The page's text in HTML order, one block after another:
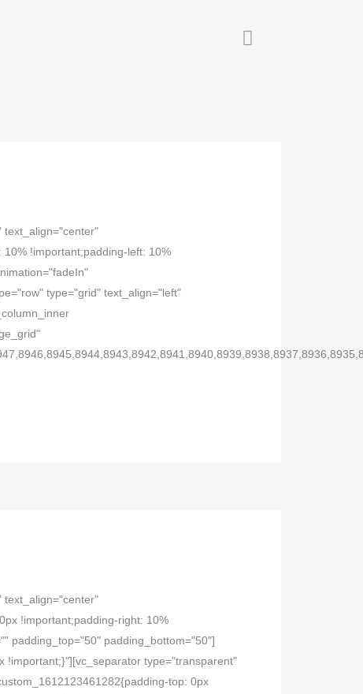
text_align="center"
!important;padding-left: 10%
type="grid" text_align="left"
text_align="center"
!important;padding-right: 10%
padding_top="50" padding_bottom="50"]
!important;}"][vc_separator type="transparent"
top: 0px